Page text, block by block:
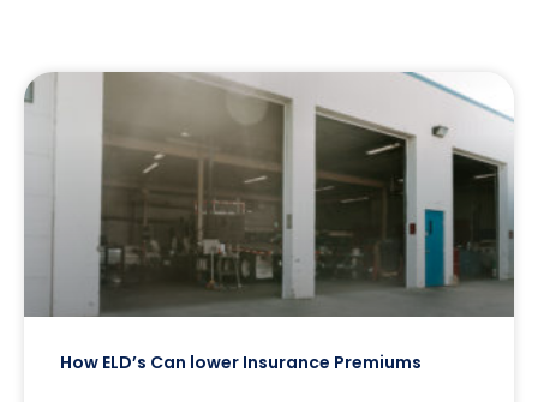
How ELD’s Can lower Insurance Premiums